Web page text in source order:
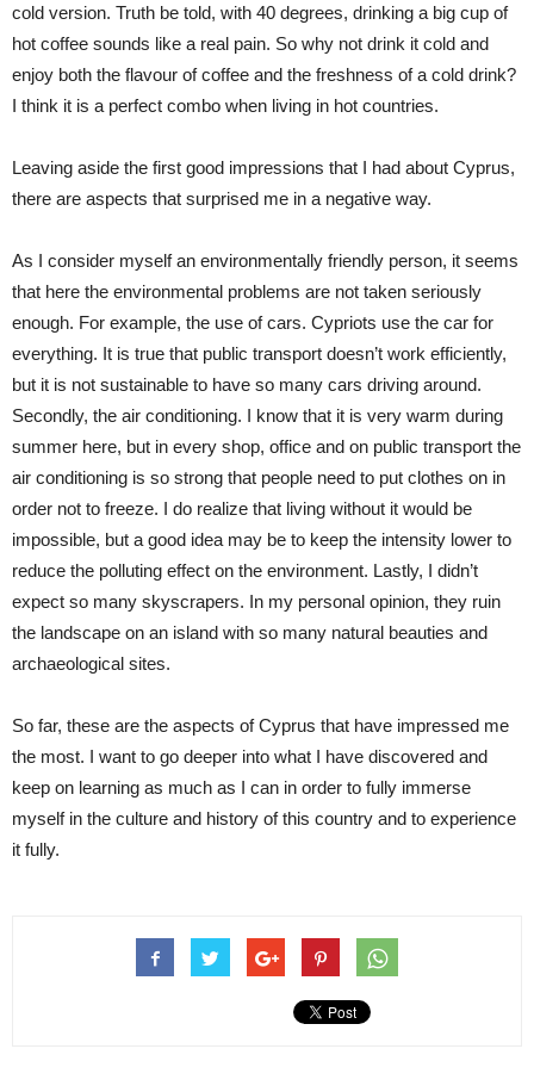
cold version. Truth be told, with 40 degrees, drinking a big cup of
hot coffee sounds like a real pain. So why not drink it cold and
enjoy both the flavour of coffee and the freshness of a cold drink?
I think it is a perfect combo when living in hot countries.
Leaving aside the first good impressions that I had about Cyprus,
there are aspects that surprised me in a negative way.
As I consider myself an environmentally friendly person, it seems
that here the environmental problems are not taken seriously
enough. For example, the use of cars. Cypriots use the car for
everything. It is true that public transport doesn’t work efficiently,
but it is not sustainable to have so many cars driving around.
Secondly, the air conditioning. I know that it is very warm during
summer here, but in every shop, office and on public transport the
air conditioning is so strong that people need to put clothes on in
order not to freeze. I do realize that living without it would be
impossible, but a good idea may be to keep the intensity lower to
reduce the polluting effect on the environment. Lastly, I didn’t
expect so many skyscrapers. In my personal opinion, they ruin
the landscape on an island with so many natural beauties and
archaeological sites.
So far, these are the aspects of Cyprus that have impressed me
the most. I want to go deeper into what I have discovered and
keep on learning as much as I can in order to fully immerse
myself in the culture and history of this country and to experience
it fully.